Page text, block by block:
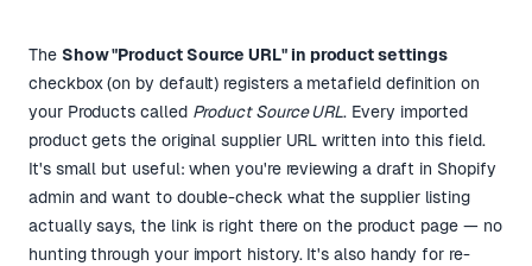
The Show "Product Source URL" in product settings
checkbox (on by default) registers a metafield definition on
your Products called Product Source URL. Every imported
product gets the original supplier URL written into this field.
It's small but useful: when you're reviewing a draft in Shopify
admin and want to double-check what the supplier listing
actually says, the link is right there on the product page — no
hunting through your import history. It's also handy for re-